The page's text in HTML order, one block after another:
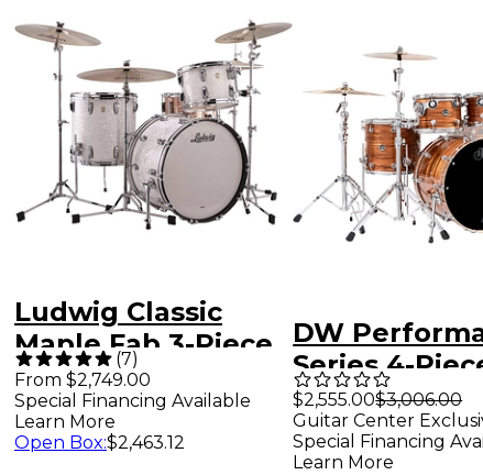
Ludwig Classic
Maple Fab 3-Piece
Drum Shell Pack -
White Marine Pearl
(7)
From $2,749.00
Special Financing Available
Learn More
Open Box:$2,463.12
DW
Series 4-
Pack Tiger
Finish Ply
$2,555.00$3,006.00
Guitar Center
Special Financing
Learn More